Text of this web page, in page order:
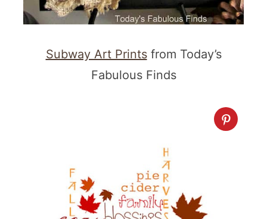
Subway Art Printsfrom Today’s
Fabulous Finds